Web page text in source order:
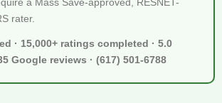
rater.
· 15,000+ ratings completed · 5.0
Google reviews · (617) 501-6788